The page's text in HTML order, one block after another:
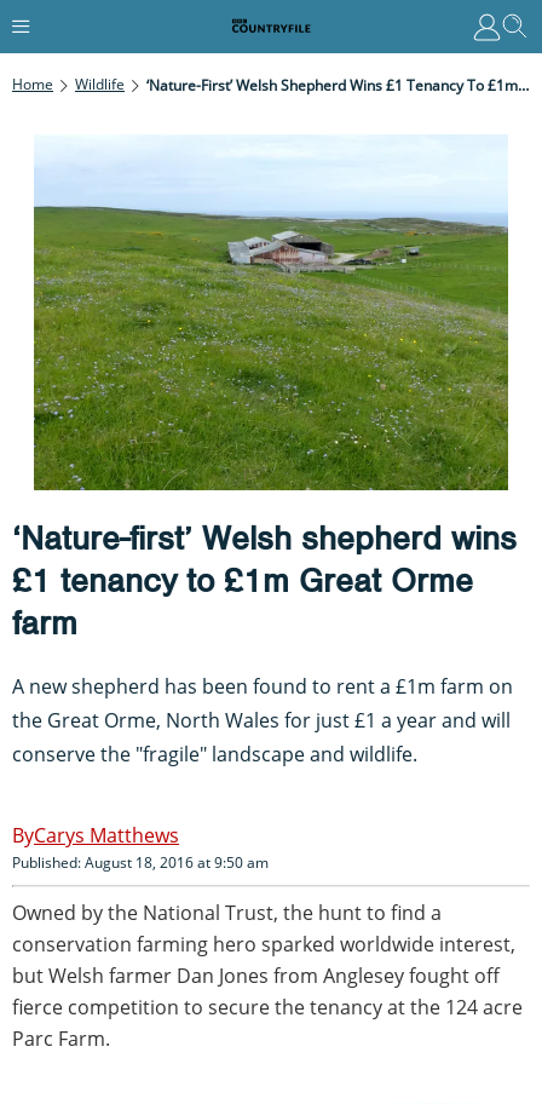
Home Wildlife ‘Nature-First’ Welsh Shepherd Wins £1 Tenancy To £1m Great Orme Farm
‘Nature-first’ Welsh shepherd wins
£1 tenancy to £1m Great Orme
farm
A new shepherd has been found to rent a £1m farm on
the Great Orme, North Wales for just £1 a year and will
conserve the "fragile" landscape and wildlife.
Carys Matthews
Published: August 18, 2016 at 9:50 am
Owned by the National Trust, the hunt to find a
conservation farming hero sparked worldwide interest,
but Welsh farmer Dan Jones from Anglesey fought off
fierce competition to secure the tenancy at the 124 acre
Parc Farm.